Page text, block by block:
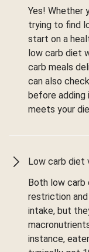
Yes! Whether
trying to find
start on a
low carb diet
carb meals
can also
before adding
meets your
Low carb diet
Both low
restriction
intake, but
instance,